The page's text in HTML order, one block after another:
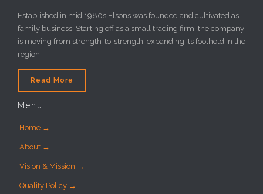
Established in mid 1980s,Elsons was founded and cultivated as
family business. Starting off as a small trading firm, the company
is moving from strength-to-strength, expanding its foothold in the
region,
Read More
Menu
Home →
About →
Vision & Mission →
Quality Policy →